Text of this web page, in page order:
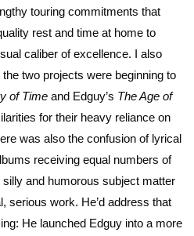
touring commitments that
rest and time at home to
caliber of excellence. I also
two projects were beginning to
of Time and Edguy’s The Age of
for their heavy reliance on
was also the confusion of lyrical
receiving equal numbers of
and humorous subject matter
serious work. He’d address that
He launched Edguy into a more